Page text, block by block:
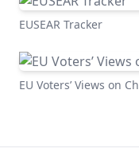
EUSEAR Tracker
EU Voters’ Views on